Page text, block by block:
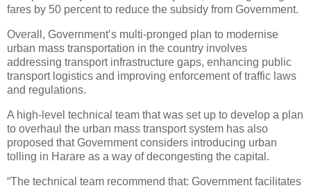
fares by 50 percent to reduce the subsidy from Government.
Overall, Government’s multi-pronged plan to modernise
urban mass transportation in the country involves
addressing transport infrastructure gaps, enhancing public
transport logistics and improving enforcement of traffic laws
and regulations.
A high-level technical team that was set up to develop a plan
to overhaul the urban mass transport system has also
proposed that Government considers introducing urban
tolling in Harare as a way of decongesting the capital.
“The technical team recommend that: Government facilitates